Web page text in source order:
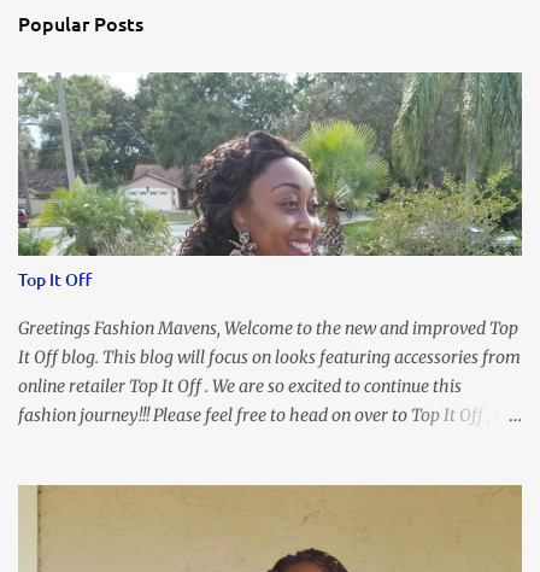
Popular Posts
Top It Off
Greetings Fashion Mavens, Welcome to the new and improved Top
It Off blog. This blog will focus on looks featuring accessories from
online retailer Top It Off . We are so excited to continue this
fashion journey!!! Please feel free to head on over to Top It Off , the
our Ring and Chain Accent Flap Bag and our statement making
Chunky Acetate Flower Drop Earrings . Here's a funny TMI story
about this dress. So I'm getting ready and my hair gets caught by